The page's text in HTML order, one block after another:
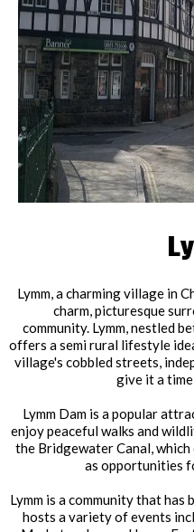
Lymm, a charming village in
charm, picturesque
community. Lymm, nestled
offers a semi rural lifestyle
village's cobbled streets,
give it a
Lymm Dam is a popular
enjoy peaceful walks and
the Bridgewater Canal,
as opportunities
Lymm is a community that
hosts a variety of events